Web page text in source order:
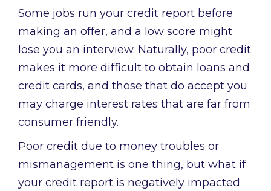
Some jobs run your credit report before
making an offer, and a low score might
lose you an interview. Naturally, poor credit
makes it more difficult to obtain loans and
credit cards, and those that do accept you
may charge interest rates that are far from
consumer friendly.
Poor credit due to money troubles or
mismanagement is one thing, but what if
your credit report is negatively impacted